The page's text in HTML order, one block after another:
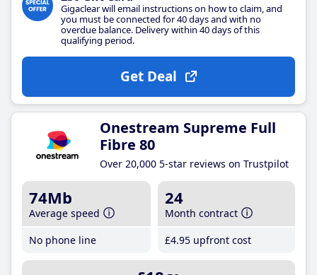
Gigaclear will email instructions on how to claim, and
you must be connected for 40 days and with no
overdue balance. Delivery within 40 days of this
qualifying period.
Get Deal
Onestream Supreme Full
Fibre 80
Over 20,000 5-star reviews on Trustpilot
74Mb
Average speed
No phone line
24
Month contract
£4.95 upfront cost